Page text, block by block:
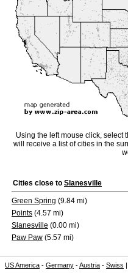
Using the left mouse click, select
will receive a list of cities in the
Cities close to Slanesville
Green Spring (9.84 mi)
Points (4.57 mi)
Slanesville (0.00 mi)
Paw Paw (5.57 mi)
US America - Germany -Austria - Swiss |